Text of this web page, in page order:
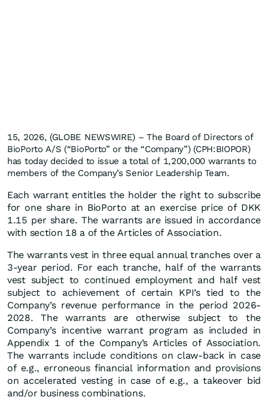
15, 2026, (GLOBE NEWSWIRE) – The Board of Directors of
BioPorto A/S (“BioPorto” or the “Company”) (CPH:BIOPOR)
has today decided to issue a total of 1,200,000 warrants to
members of the Company’s Senior Leadership Team.
Each warrant entitles the holder the right to subscribe
for one share in BioPorto at an exercise price of DKK
1.15 per share. The warrants are issued in accordance
with section 18 a of the Articles of Association.
The warrants vest in three equal annual tranches over a
3-year period. For each tranche, half of the warrants
vest subject to continued employment and half vest
subject to achievement of certain KPI’s tied to the
Company’s revenue performance in the period 2026-
2028. The warrants are otherwise subject to the
Company’s incentive warrant program as included in
Appendix 1 of the Company’s Articles of Association.
The warrants include conditions on claw-back in case
of e.g., erroneous financial information and provisions
on accelerated vesting in case of e.g., a takeover bid
and/or business combinations.